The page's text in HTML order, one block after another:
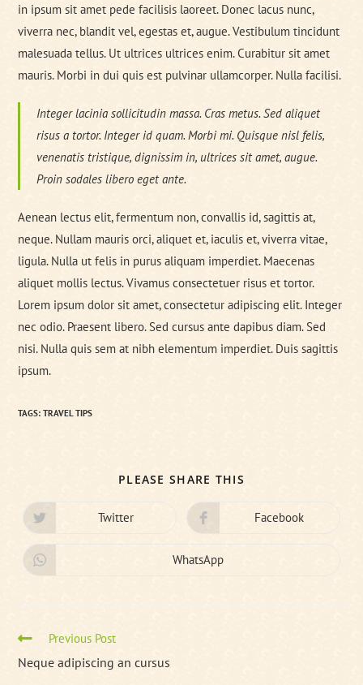
in ipsum sit amet pede facilisis laoreet. Donec lacus nunc,
viverra nec, blandit vel, egestas et, augue. Vestibulum tincidunt
malesuada tellus. Ut ultrices ultrices enim. Curabitur sit amet
mauris. Morbi in dui quis est pulvinar ullamcorper. Nulla facilisi.
Integer lacinia sollicitudin massa. Cras metus. Sed aliquet
risus a tortor. Integer id quam. Morbi mi. Quisque nisl felis,
venenatis tristique, dignissim in, ultrices sit amet, augue.
Proin sodales libero eget ante.
Aenean lectus elit, fermentum non, convallis id, sagittis at,
neque. Nullam mauris orci, aliquet et, iaculis et, viverra vitae,
ligula. Nulla ut felis in purus aliquam imperdiet. Maecenas
aliquet mollis lectus. Vivamus consectetuer risus et tortor.
Lorem ipsum dolor sit amet, consectetur adipiscing elit. Integer
nec odio. Praesent libero. Sed cursus ante dapibus diam. Sed
nisi. Nulla quis sem at nibh elementum imperdiet. Duis sagittis
ipsum.
TAGS:TRAVEL TIPS
PLEASE SHARE THIS
CONTENT
Opens
Twitter Opens
Facebook
Opens
WhatsApp
Read
articles
Previous Post
Neque adipiscing an cursus